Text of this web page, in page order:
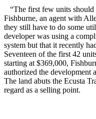
“The first few units should
Fishburne, an agent with
they still have to do some
developer was using a
system but that it recently
Seventeen of the first 42
starting at $369,000,
authorized the
The land abuts the Ecusta
regard as a selling point.